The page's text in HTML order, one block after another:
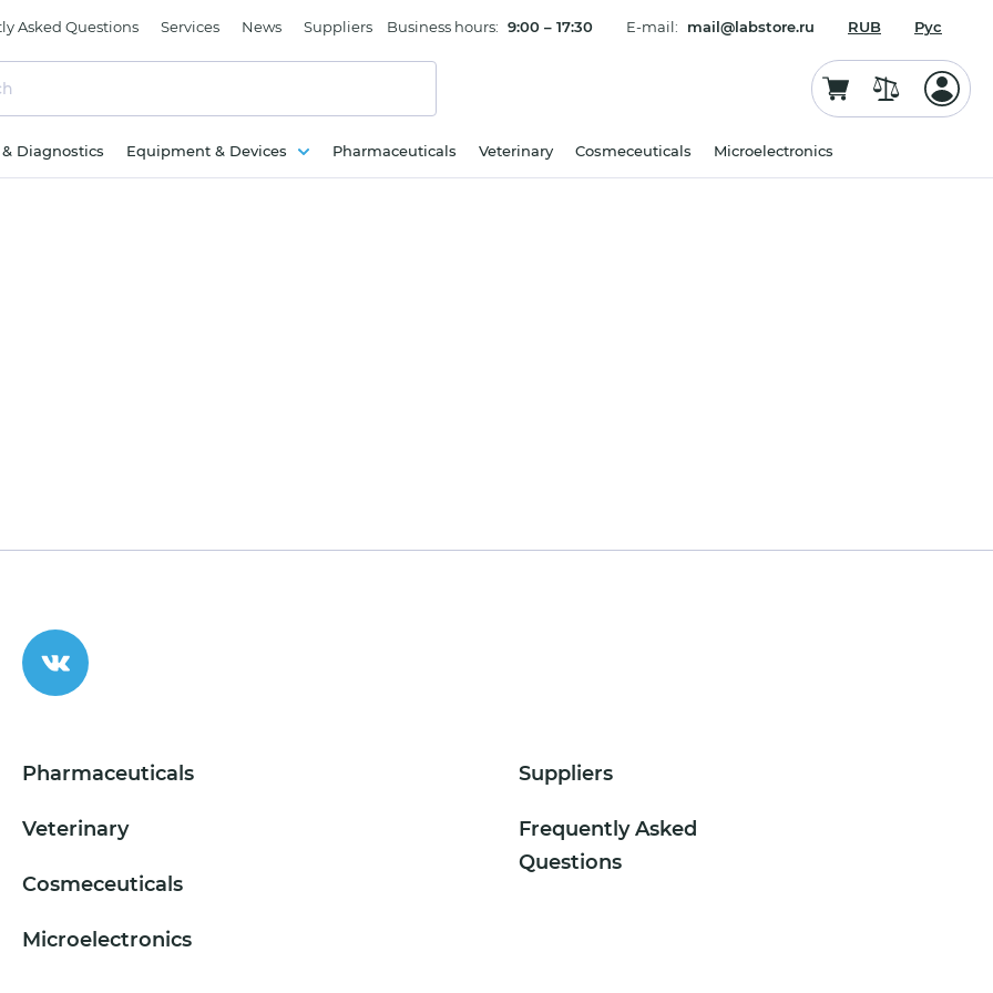
Asked Questions Services News Suppliers Business hours: 9:00 – 17:30 E-mail: mail@labstore.ru RUB Рус
Diagnostics Equipment & Devices Pharmaceuticals Veterinary Cosmeceuticals Microelectronics
Pharmaceuticals
Veterinary
Cosmeceuticals
Microelectronics
Suppliers
Frequently Asked
Questions